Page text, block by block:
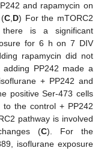
and rapamycin on
C,D) For the mTORC2
there is a significant
for 6 h on 7 DIV
rapamycin did not
PP242 made a
+ PP242 and
positive Ser-473 cells
the control + PP242
pathway is involved
(C). For the
isoflurane exposure